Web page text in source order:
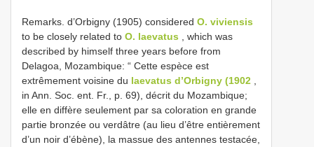
Remarks. d’Orbigny (1905) considered O. viviensis
to be closely related to O. laevatus , which was
described by himself three years before from
Delagoa, Mozambique: “ Cette espèce est
extrêmement voisine du laevatus d’Orbigny (1902
in Ann. Soc. ent. Fr., p. 69), décrit du Mozambique;
elle en diffère seulement par sa coloration en grande
partie bronzée ou verdâtre (au lieu d’être entièrement
d’un noir d’ébène), la massue des antennes testacée,